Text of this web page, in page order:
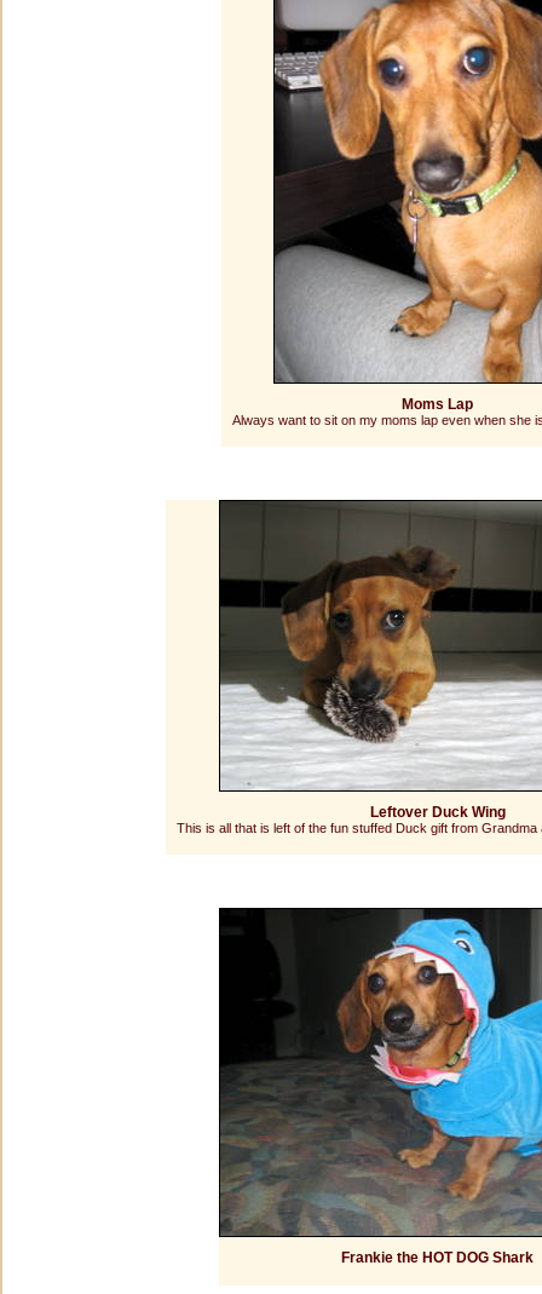
Moms Lap
Always want to sit on my moms lap even when she
Leftover Duck Wing
This is all that is left of the fun stuffed Duck gift from
Frankie the HOT DOG Shark